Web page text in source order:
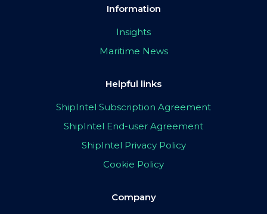
Information
Insights
Maritime News
Helpful links
ShipIntel Subscription Agreement
ShipIntel End-user Agreement
ShipIntel Privacy Policy
Cookie Policy
Company